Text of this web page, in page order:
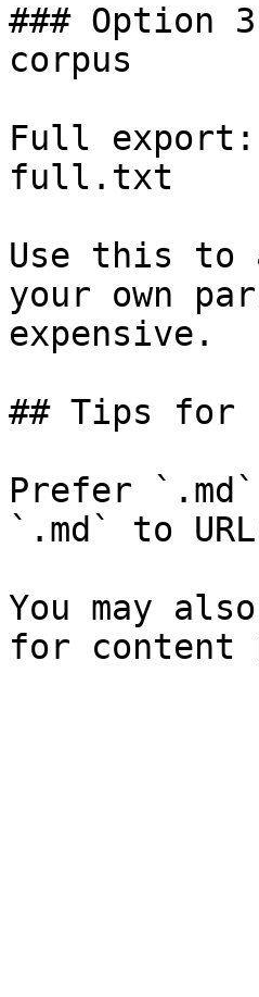
### Option
corpus
Full export:
full.txt
Use this to
your own
expensive.
## Tips for
Prefer
`.md` to
You may